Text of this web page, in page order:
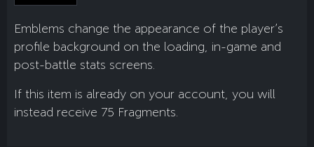
Emblems change the appearance of the player’s
profile background on the loading, in-game and
post-battle stats screens.
If this item is already on your account, you will
instead receive 75 Fragments.